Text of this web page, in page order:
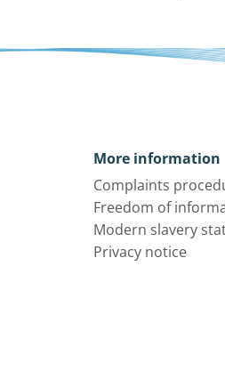
More information
Complaints
Freedom of
Modern slavery
Privacy notice